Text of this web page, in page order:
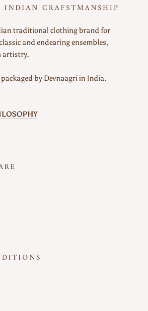
CRAFSTMANSHIP
traditional clothing brand for
and endearing ensembles,
artistry.
by Devnaagri in India.